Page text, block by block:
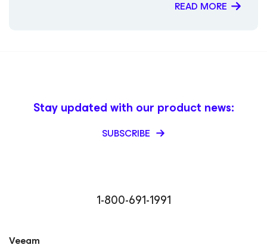
READ MORE
1-800-691-1991
Stay updated with our product news:
SUBSCRIBE
Veeam